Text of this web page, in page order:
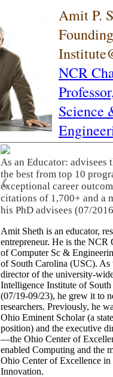
Amit P.
NCR
Science
As an Educator: advisees
the best from top 10
exceptional career
citations of 1,700+ and a
his PhD advisees (07/
❮
Amit Sheth is an educator,
entrepreneur. He is the NCR
of Computer Sc &
of South Carolina (USC). As
director of the university-
Intelligence Institute of
(07/19-09/23), he grew it to
researchers. Previously, he
Ohio Eminent Scholar (a
position) and the executive
—the Ohio Center of
enabled Computing and the
Ohio Center of Excellence
Innovation.